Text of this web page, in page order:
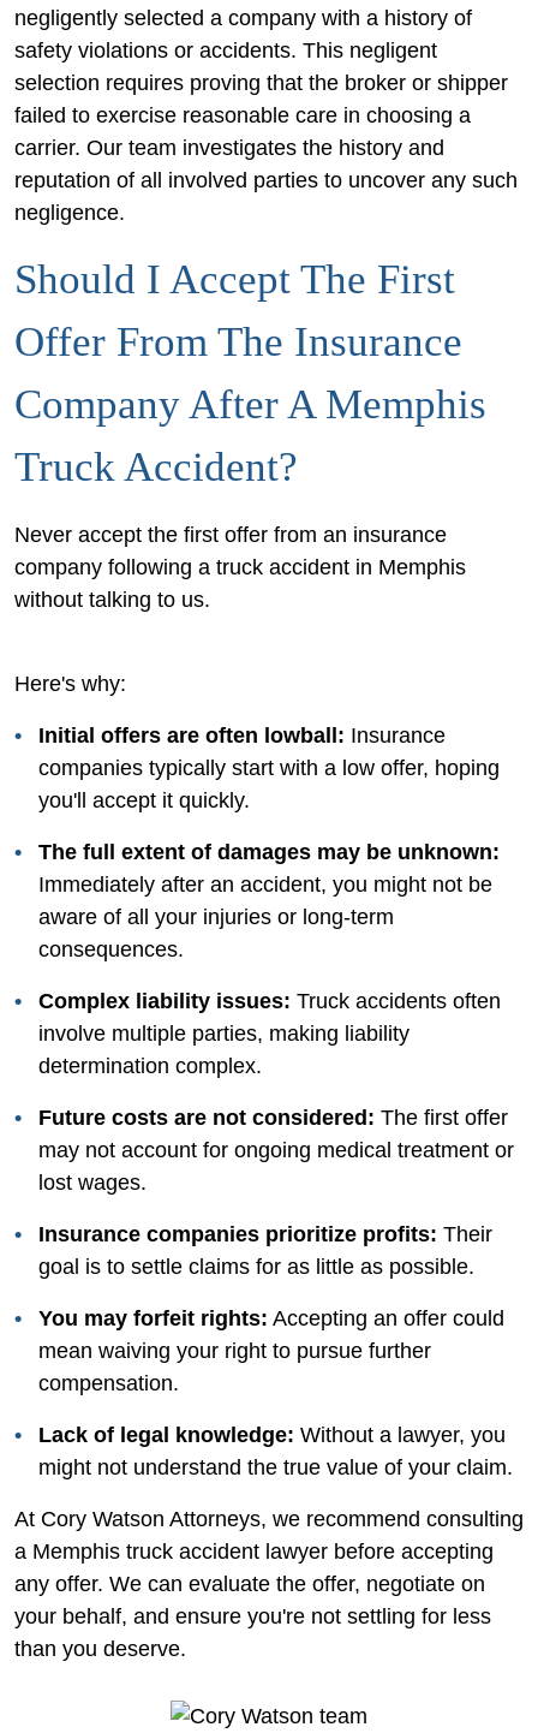
negligently selected a company with a history of
safety violations or accidents. This negligent
selection requires proving that the broker or shipper
failed to exercise reasonable care in choosing a
carrier. Our team investigates the history and
reputation of all involved parties to uncover any such
negligence.
Should I Accept The First
Offer From The Insurance
Company After A Memphis
Truck Accident?
Never accept the first offer from an insurance
company following a truck accident in Memphis
without talking to us.
Here's why:
Initial offers are often lowball: Insurance
companies typically start with a low offer, hoping
you'll accept it quickly.
The full extent of damages may be unknown:
Immediately after an accident, you might not be
aware of all your injuries or long-term
consequences.
Complex liability issues: Truck accidents often
involve multiple parties, making liability
determination complex.
Future costs are not considered: The first offer
may not account for ongoing medical treatment or
lost wages.
Insurance companies prioritize profits: Their
goal is to settle claims for as little as possible.
You may forfeit rights: Accepting an offer could
mean waiving your right to pursue further
compensation.
Lack of legal knowledge: Without a lawyer, you
might not understand the true value of your claim.
At Cory Watson Attorneys, we recommend consulting
a Memphis truck accident lawyer before accepting
any offer. We can evaluate the offer, negotiate on
your behalf, and ensure you're not settling for less
than you deserve.